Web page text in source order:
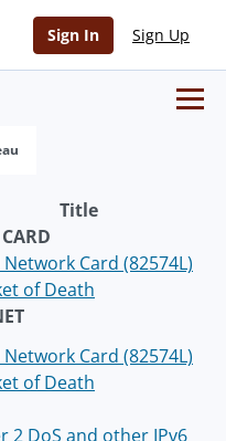
Sign In Sign Up
Title
Card (82574L)
of Death
Card (82574L)
of Death
2 DoS and other IPv6